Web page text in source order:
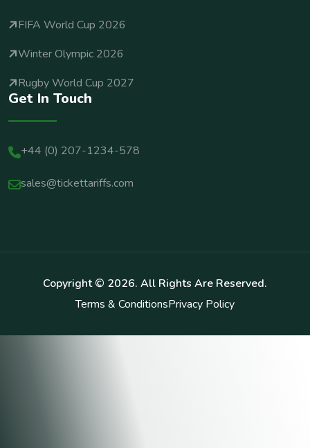
FIFA World Cup 2026
Winter Olympic 2026
Rugby World Cup 2027
Get In Touch
+44 (0) 207-1234-578
sales@tickettariffs.com
Copyright © 2026. All Rights Are Reserved.
Terms & ConditionsPrivacy Policy